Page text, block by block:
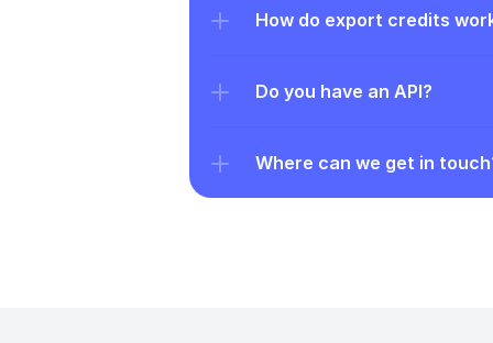
How do export credits
Do you have an API?
Where can we get in